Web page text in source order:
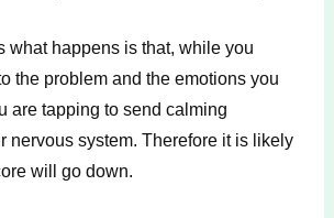
what happens is that, while you
the problem and the emotions you
are tapping to send calming
nervous system. Therefore it is likely
will go down.